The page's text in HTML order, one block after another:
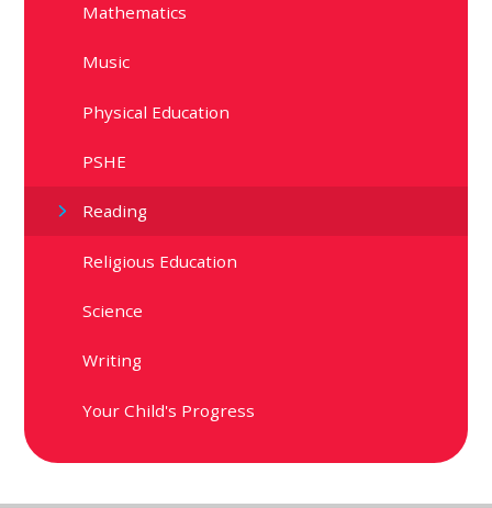
Mathematics
Music
Physical Education
PSHE
Reading
Religious Education
Science
Writing
Your Child's Progress